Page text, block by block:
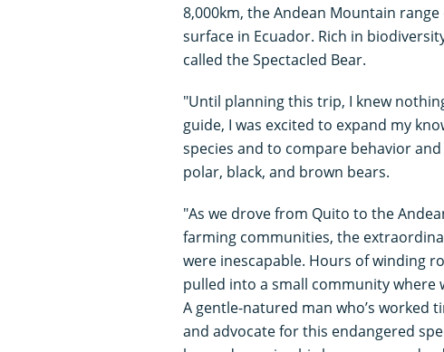
8,000km, the Andean Mountain
surface in Ecuador. Rich in
called the Spectacled Bear.
"Until planning this trip, I knew
guide, I was excited to expand my
species and to compare behavior
polar, black, and brown bears.
"As we drove from Quito to the
farming communities, the
were inescapable. Hours of winding
pulled into a small community where
A gentle-natured man who’s worked
and advocate for this endangered